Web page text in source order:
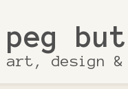
peg
art, design &